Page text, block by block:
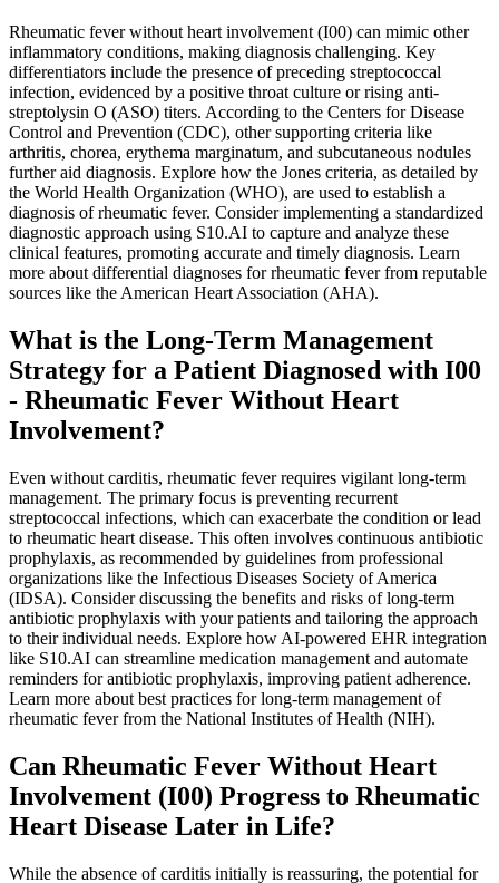
Rheumatic fever without heart involvement (I00) can mimic other
inflammatory conditions, making diagnosis challenging. Key
differentiators include the presence of preceding streptococcal
infection, evidenced by a positive throat culture or rising anti-
streptolysin O (ASO) titers. According to the Centers for Disease
Control and Prevention (CDC), other supporting criteria like
arthritis, chorea, erythema marginatum, and subcutaneous nodules
further aid diagnosis. Explore how the Jones criteria, as detailed by
the World Health Organization (WHO), are used to establish a
diagnosis of rheumatic fever. Consider implementing a standardized
diagnostic approach using S10.AI to capture and analyze these
clinical features, promoting accurate and timely diagnosis. Learn
more about differential diagnoses for rheumatic fever from reputable
sources like the American Heart Association (AHA).
What is the Long-Term Management
Strategy for a Patient Diagnosed with I00
- Rheumatic Fever Without Heart
Involvement?
Even without carditis, rheumatic fever requires vigilant long-term
management. The primary focus is preventing recurrent
streptococcal infections, which can exacerbate the condition or lead
to rheumatic heart disease. This often involves continuous antibiotic
prophylaxis, as recommended by guidelines from professional
organizations like the Infectious Diseases Society of America
(IDSA). Consider discussing the benefits and risks of long-term
antibiotic prophylaxis with your patients and tailoring the approach
to their individual needs. Explore how AI-powered EHR integration
like S10.AI can streamline medication management and automate
reminders for antibiotic prophylaxis, improving patient adherence.
Learn more about best practices for long-term management of
rheumatic fever from the National Institutes of Health (NIH).
Can Rheumatic Fever Without Heart
Involvement (I00) Progress to Rheumatic
Heart Disease Later in Life?
While the absence of carditis initially is reassuring, the potential for